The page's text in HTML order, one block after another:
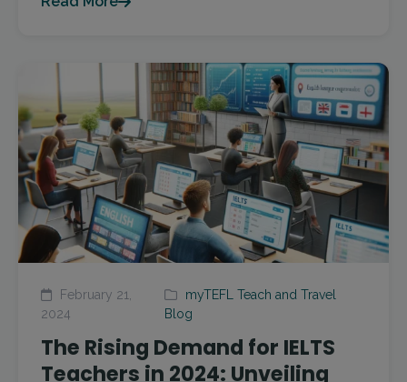
February 21,
2024
myTEFL Teach and Travel
Blog
The Rising Demand for IELTS
Teachers in 2024: Unveiling